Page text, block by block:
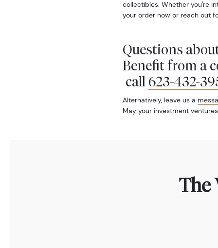
collectibles. Whether you're
your order now or reach out
Questions
Benefit from a
call 623-432-
Alternatively, leave us a
May your investment
The